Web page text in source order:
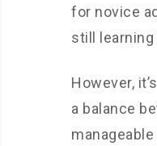
for novice
still
However,
a balance